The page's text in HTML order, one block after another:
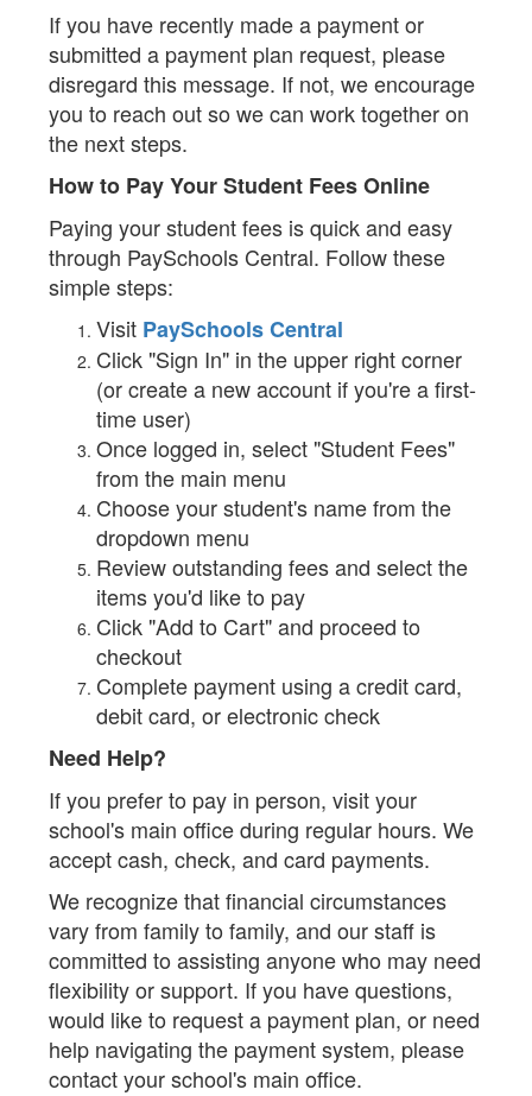
If you have recently made a payment or
submitted a payment plan request, please
disregard this message. If not, we encourage
you to reach out so we can work together on
the next steps.
How to Pay Your Student Fees Online
Paying your student fees is quick and easy
through PaySchools Central. Follow these
simple steps:
Visit PaySchools Central
Click "Sign In" in the upper right corner
(or create a new account if you're a first-
time user)
Once logged in, select "Student Fees"
from the main menu
Choose your student's name from the
dropdown menu
Review outstanding fees and select the
items you'd like to pay
Click "Add to Cart" and proceed to
checkout
Complete payment using a credit card,
debit card, or electronic check
Need Help?
If you prefer to pay in person, visit your
school's main office during regular hours. We
accept cash, check, and card payments.
We recognize that financial circumstances
vary from family to family, and our staff is
committed to assisting anyone who may need
flexibility or support. If you have questions,
would like to request a payment plan, or need
help navigating the payment system, please
contact your school's main office.